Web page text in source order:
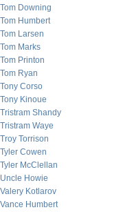
Tom Downing
Tom Humbert
Tom Larsen
Tom Marks
Tom Printon
Tom Ryan
Tony Corso
Tony Kinoue
Tristram Shandy
Tristram Waye
Troy Torrison
Tyler Cowen
Tyler McClellan
Uncle Howie
Valery Kotlarov
Vance Humbert